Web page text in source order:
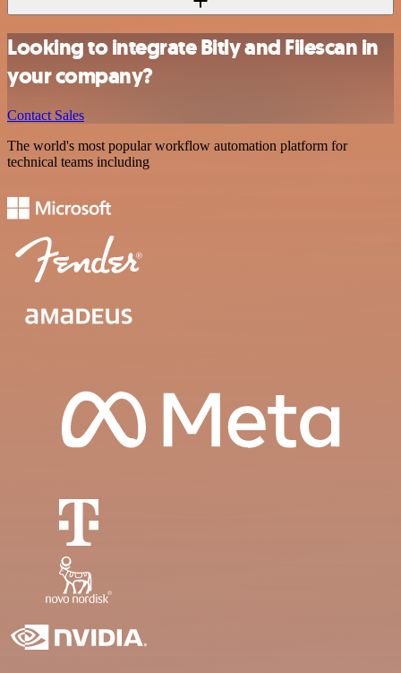
Looking to integrate Bitly and Filescan in
your company?
Contact Sales
The world's most popular workflow automation platform for
technical teams including